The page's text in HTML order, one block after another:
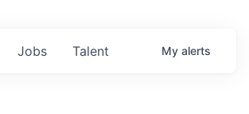
Jobs Talent My alerts